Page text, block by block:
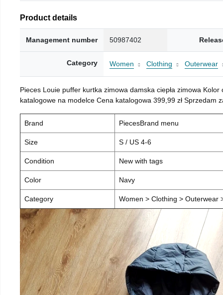
Product details
Management number 50987402
Category Women Clothing Outerwear
Pieces Louie puffer kurtka zimowa damska ciepła zimowa
katalogowe na modelce Cena katalogowa 399,99 zł Sprzedam
Brand PiecesBrand menu
Size S / US 4-6
Condition New with tags
Color Navy
Category Women > Clothing > Outerwear